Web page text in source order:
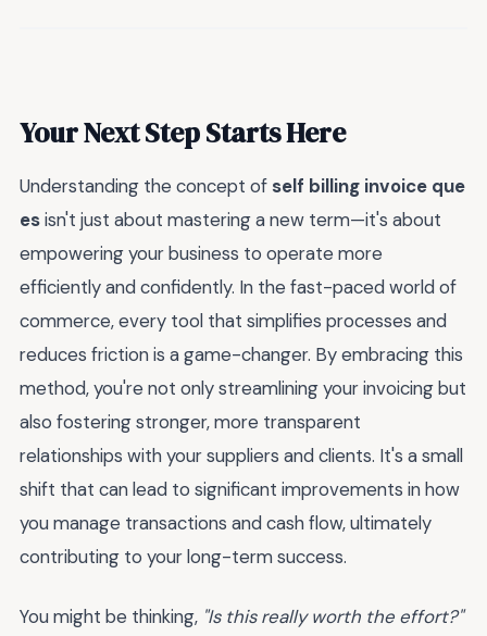
Your Next Step Starts Here
Understanding the concept of self billing invoice que
esisn't just about mastering a new term—it's about
empowering your business to operate more
efficiently and confidently. In the fast-paced world of
commerce, every tool that simplifies processes and
reduces friction is a game-changer. By embracing this
method, you're not only streamlining your invoicing but
also fostering stronger, more transparent
relationships with your suppliers and clients. It's a small
shift that can lead to significant improvements in how
you manage transactions and cash flow, ultimately
contributing to your long-term success.
You might be thinking, "Is this really worth the effort?"